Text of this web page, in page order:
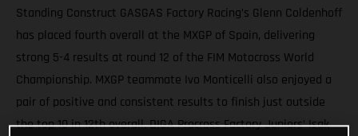
Standing Construct GASGAS Factory Racing’s Glenn Coldenhoff
has placed fourth overall at the MXGP of Spain, delivering
strong 5-4 results at round 12 of the FIM Motocross World
Championship. MXGP teammate Ivo Monticelli also enjoyed a
pair of positive and consistent results to finish just outside
the top 10 in 12th overall. DIGA Procross Factory Juniors’ Isak